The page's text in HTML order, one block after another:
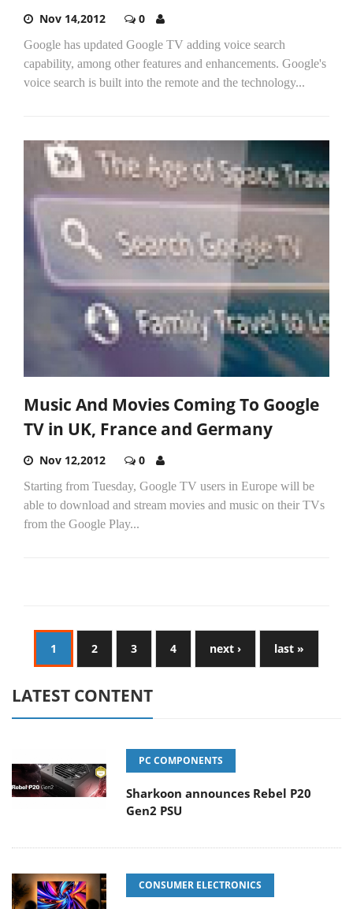
Nov 14,2012 0
Google has updated Google TV adding voice search
capability, among other features and enhancements. Google's
voice search is built into the remote and the technology...
Music And Movies Coming To Google
TV in UK, France and Germany
Nov 12,2012 0
Starting from Tuesday, Google TV users in Europe will be
able to download and stream movies and music on their TVs
from the Google Play...
1 2 3 4 next › last »
LATEST CONTENT
PC COMPONENTS
Sharkoon announces Rebel P20
Gen2 PSU
CONSUMER ELECTRONICS